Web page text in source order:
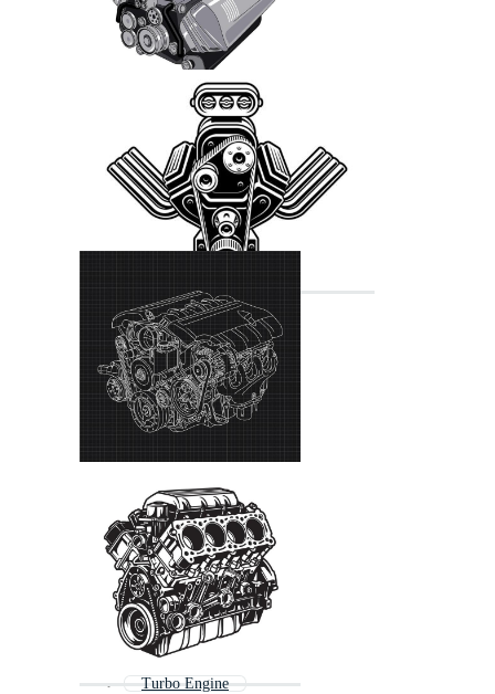
Turbo Engine